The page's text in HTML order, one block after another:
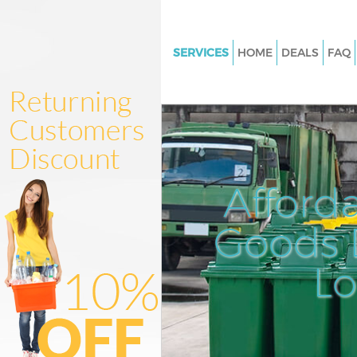
SERVICES
Junk Clearance Herne Hill
Waste Clearance Herne Hill
Kitchen Bathroom Waste
Herne Hill Southwark
Sofa Bed Removal Disposal
Southwark
Bulky Waste Collection Herne
Southwark
Rubbish Clearance Herne Hill
Waste Disposal Herne Hill
HOME DEALS FAQ
Goods